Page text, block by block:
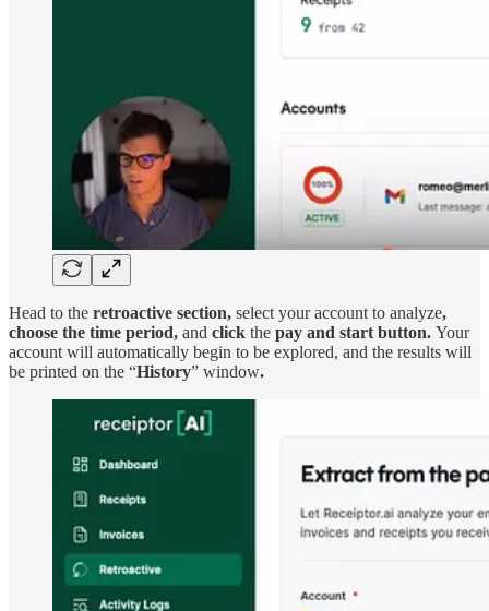
Head to the retroactive section, select your account to analyze,
choose the time period, and click the pay and start button. Your
account will automatically begin to be explored, and the results will
be printed on the “History” window.